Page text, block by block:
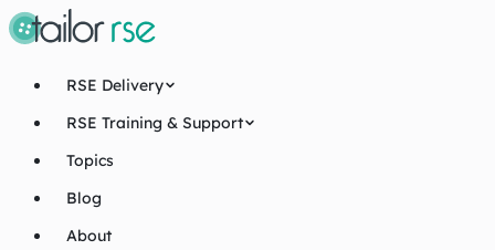
RSE Delivery
RSE Training & Support
Topics
Blog
About